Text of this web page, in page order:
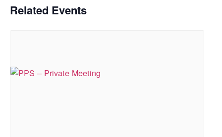
Related Events